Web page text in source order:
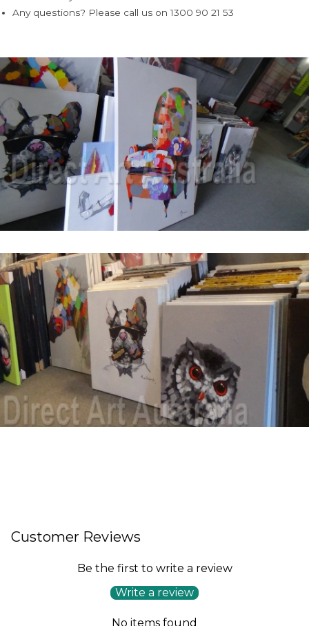
Any questions? Please call us on 1300 90 21 53
Customer Reviews
Be the first to write a review
Write a review
No items found